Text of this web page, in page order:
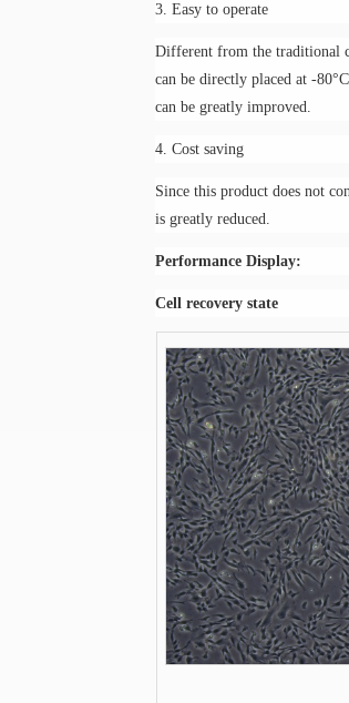
3. Easy to operate
Different from the traditional
can be directly placed at -
can be greatly improved.
4. Cost saving
Since this product does not
is greatly reduced.
PerformanceDisplay:
Cell recovery state